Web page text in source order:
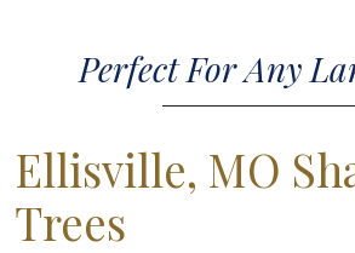
Perfect For Any
Ellisville, MO
Trees